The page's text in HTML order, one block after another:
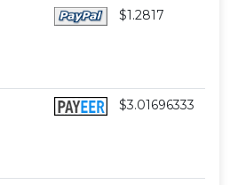
$1.2817
$3.01696333